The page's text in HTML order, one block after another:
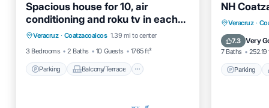
Spacious house for 10, air
conditioning and roku tv in each
bedroom
Veracruz · Coatzacoalcos 1.39 mi to center
3 Bedrooms
2 Baths 10 Guests 1765 ft²
Parking Balcony/Terrace
Parking
Balcony/Terrace
Kitchen
Air Conditioner
NH
Veracruz ·
7.3 Very
7 Baths 252.19
Parking
Parking
Air